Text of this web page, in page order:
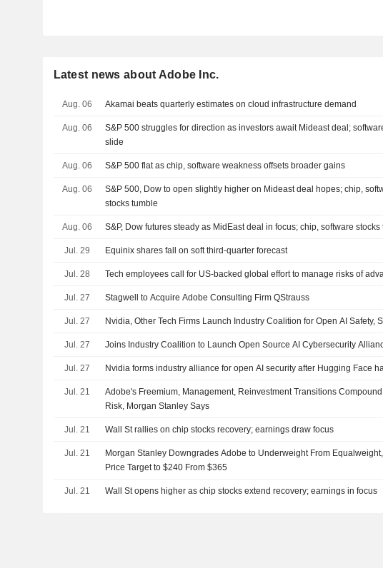
Latest news about Adobe Inc.
Aug. 06 Akamai beats quarterly estimates on cloud infrastructure demand
Aug. 06
S&P 500 struggles for direction as investors await Mideast deal;
slide
Aug. 06 S&P 500 flat as chip, software weakness offsets broader gains
Aug. 06
S&P 500, Dow to open slightly higher on Mideast deal hopes; chip,
stocks tumble
Aug. 06 S&P, Dow futures steady as MidEast deal in focus; chip, software stocks
Jul. 29 Equinix shares fall on soft third-quarter forecast
Jul. 28 Tech employees call for US-backed global effort to manage risks of
Jul. 27 Stagwell to Acquire Adobe Consulting Firm QStrauss
Jul. 27 Nvidia, Other Tech Firms Launch Industry Coalition for Open AI Safety,
Jul. 27 Joins Industry Coalition to Launch Open Source AI Cybersecurity
Jul. 27 Nvidia forms industry alliance for open AI security after Hugging Face
Jul. 21
Adobe's Freemium, Management, Reinvestment Transitions
Risk, Morgan Stanley Says
Jul. 21 Wall St rallies on chip stocks recovery; earnings draw focus
Jul. 21
Morgan Stanley Downgrades Adobe to Underweight From
Price Target to $240 From $365
Jul. 21 Wall St opens higher as chip stocks extend recovery; earnings in focus